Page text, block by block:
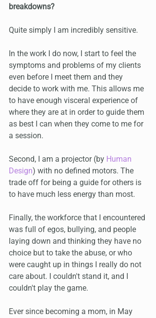
breakdowns?
Quite simply I am incredibly sensitive.
In the work I do now, I start to feel the
symptoms and problems of my clients
even before I meet them and they
decide to work with me. This allows me
to have enough visceral experience of
where they are at in order to guide them
as best I can when they come to me for
a session.
Second, I am a projector (by Human
Design) with no defined motors. The
trade off for being a guide for others is
to have much less energy than most.
Finally, the workforce that I encountered
was full of egos, bullying, and people
laying down and thinking they have no
choice but to take the abuse, or who
were caught up in things I really do not
care about. I couldn't stand it, and I
couldn't play the game.
Ever since becoming a mom, in May